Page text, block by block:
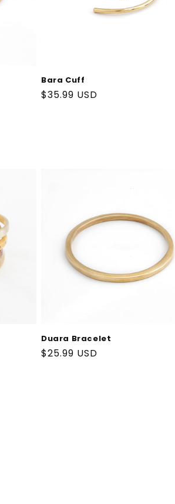
Bara Cuff
Regular
$35.99 USD
Duara Bracelet
Regular
$25.99 USD